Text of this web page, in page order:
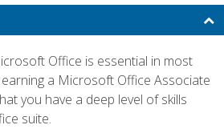
Office is essential in most
a Microsoft Office Associate
you have a deep level of skills
suite.